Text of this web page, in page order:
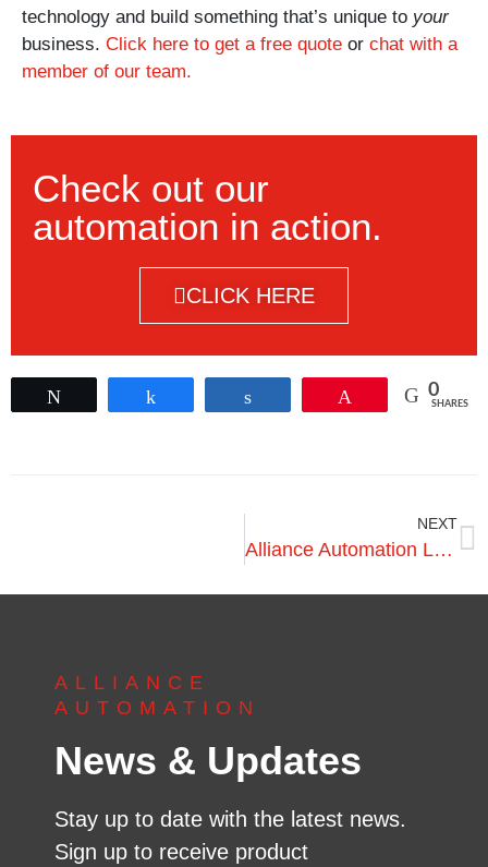
technology and build something that’s unique to your
business. Click here to get a free quote or chat with a
member of our team.
Check out our
automation in action.
CLICK HERE
0
SHARES
NEXT
Alliance Automation Launches New Machine to Pallet Industry
ALLIANCE
AUTOMATION
News & Updates
Stay up to date with the latest news.
Sign up to receive product